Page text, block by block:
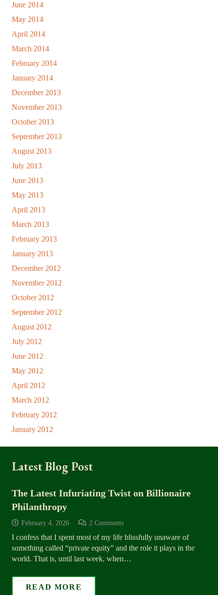
June 2014
May 2014
April 2014
March 2014
February 2014
January 2014
December 2013
November 2013
October 2013
September 2013
August 2013
July 2013
June 2013
May 2013
April 2013
March 2013
February 2013
January 2013
December 2012
November 2012
October 2012
September 2012
August 2012
July 2012
June 2012
May 2012
April 2012
March 2012
February 2012
January 2012
Latest Blog Post
The Latest Infuriating Twist on Billionaire
Philanthropy
February 4, 2026 2 Comments
I confess that I spent most of my life blissfully unaware of
something called “private equity” and the role it plays in the
world. That is, until last week, when…
READ MORE